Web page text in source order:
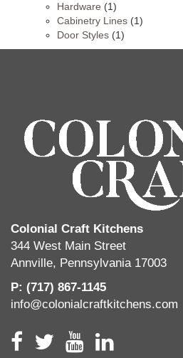
Hardware (1)
Cabinetry Lines (1)
Door Styles (1)
Colonial Craft Kitchens
344 West Main Street
Annville, Pennsylvania 17003
P: (717) 867-1145
info@colonialcraftkitchens.com